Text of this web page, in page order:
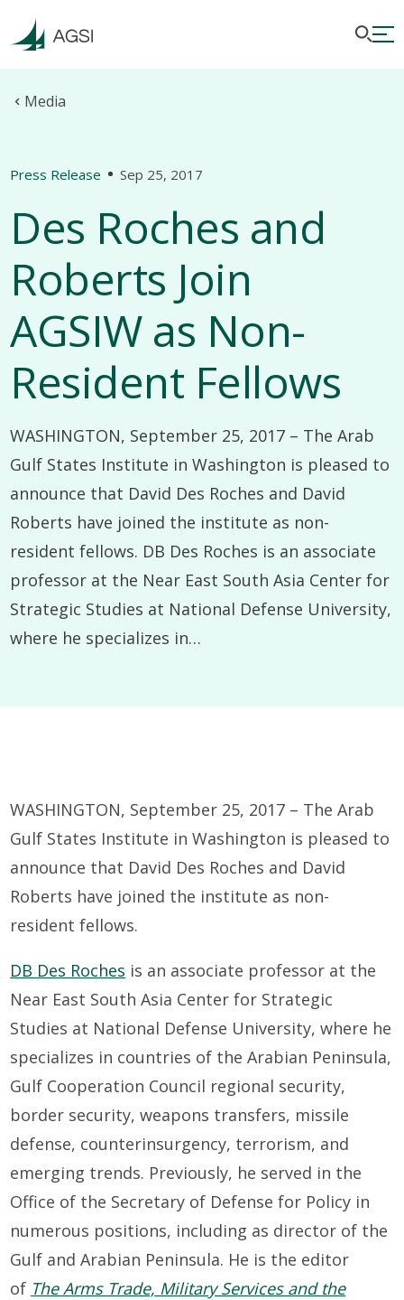
Media
Press Release Sep 25, 2017
Des Roches and
Roberts Join
AGSIW as Non-
Resident Fellows
WASHINGTON, September 25, 2017 – The Arab
Gulf States Institute in Washington is pleased to
announce that David Des Roches and David
Roberts have joined the institute as non-
resident fellows. DB Des Roches is an associate
professor at the Near East South Asia Center for
Strategic Studies at National Defense University,
where he specializes in…
WASHINGTON, September 25, 2017 – The Arab
Gulf States Institute in Washington is pleased to
announce that David Des Roches and David
Roberts have joined the institute as non-
resident fellows.
DB Des Roches is an associate professor at the
Near East South Asia Center for Strategic
Studies at National Defense University, where he
specializes in countries of the Arabian Peninsula,
Gulf Cooperation Council regional security,
border security, weapons transfers, missile
defense, counterinsurgency, terrorism, and
emerging trends. Previously, he served in the
Office of the Secretary of Defense for Policy in
numerous positions, including as director of the
Gulf and Arabian Peninsula. He is the editor
of The Arms Trade, Military Services and the